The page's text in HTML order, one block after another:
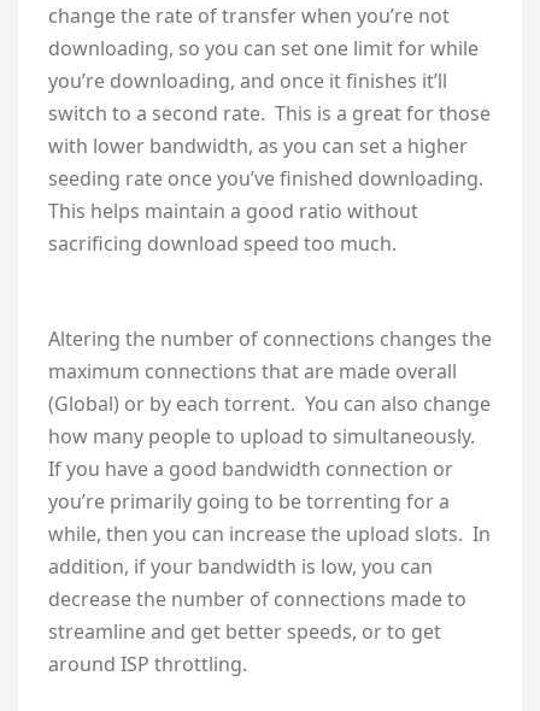
change the rate of transfer when you’re not
downloading, so you can set one limit for while
you’re downloading, and once it finishes it’ll
switch to a second rate. This is a great for those
with lower bandwidth, as you can set a higher
seeding rate once you’ve finished downloading.
This helps maintain a good ratio without
sacrificing download speed too much.
Altering the number of connections changes the
maximum connections that are made overall
(Global) or by each torrent. You can also change
how many people to upload to simultaneously.
If you have a good bandwidth connection or
you’re primarily going to be torrenting for a
while, then you can increase the upload slots. In
addition, if your bandwidth is low, you can
decrease the number of connections made to
streamline and get better speeds, or to get
around ISP throttling.